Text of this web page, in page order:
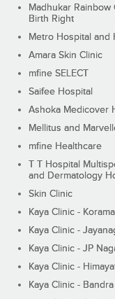
Madhukar
Birth Right
Metro Hospital and
Amara Skin Clinic
mfine SELECT
Saifee Hospital
Ashoka Medicover
Mellitus and
mfine Healthcare
T T Hospital
and Dermatology
Skin Clinic
Kaya Clinic -
Kaya Clinic -
Kaya Clinic - JP
Kaya Clinic -
Kaya Clinic -